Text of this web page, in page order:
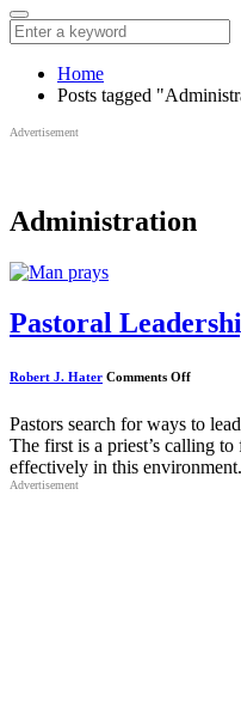
Home
Posts tagged
Advertisement
Administration
Pastoral
Robert J. Hater Comments Offon
in
a
Volatile,
Complex
Pastors search for ways to
The first is a priest’s calling
effectively in this
Advertisement